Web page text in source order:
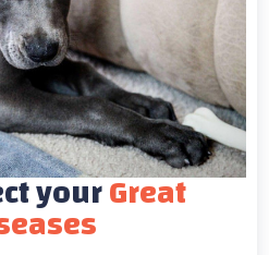
yourGreat